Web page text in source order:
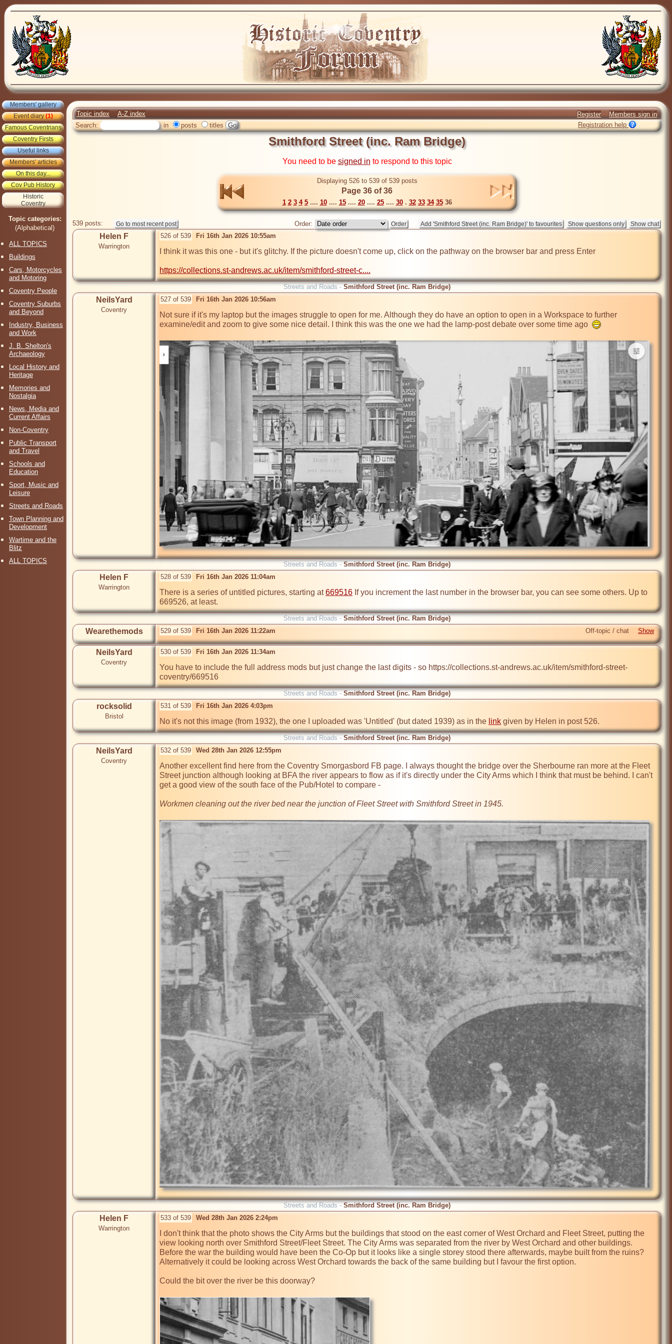
Members' gallery
Event diary(1)
Famous Coventrians
Coventry Firsts
Useful links
Members' articles
On this day...
Cov Pub History
Historic
Coventry
Topic categories:
(Alphabetical)
ALL TOPICS
Buildings
Cars, Motorcycles
and Motoring
Coventry People
Coventry Suburbs
and Beyond
Industry, Business
and Work
J. B. Shelton's
Archaeology
Local History and
Heritage
Memories and
Nostalgia
News, Media and
Current Affairs
Non-Coventry
Public Transport
and Travel
Schools and
Education
Sport, Music and
Leisure
Streets and Roads
Town Planning and
Development
Wartime and the
Blitz
ALL TOPICS
Topic index A-Z index Register
Members sign in
Search:
in posts titles Registration help
Smithford Street (inc. Ram Bridge)
You need to be signed in to respond to this topic
Displaying 526 to 539 of 539 posts
Page 36 of 36
1 2 3 4 5.... 10.... 15.... 20.... 25.... 30. 32 33 34 3536
539 posts: Order:
Helen F
Warrington
526 of 539 Fri 16th Jan 2026 10:55am
I think it was this one - but it's glitchy. If the picture doesn't come up, click on the pathway on the browser bar and press Enter
https://collections.st-andrews.ac.uk/item/smithford-street-c....
Streets and Roads - Smithford Street (inc. Ram Bridge)
NeilsYard
Coventry
527 of 539 Fri 16th Jan 2026 10:56am
Not sure if it's my laptop but the images struggle to open for me. Although they do have an option to open in a Workspace to further
examine/edit and zoom to give some nice detail. I think this was the one we had the lamp-post debate over some time ago
Streets and Roads - Smithford Street (inc. Ram Bridge)
Helen F
Warrington
528 of 539 Fri 16th Jan 2026 11:04am
There is a series of untitled pictures, starting at 669516 If you increment the last number in the browser bar, you can see some others. Up to
669526, at least.
Streets and Roads - Smithford Street (inc. Ram Bridge)
Wearethemods 529 of 539 Fri 16th Jan 2026 11:22am Off-topic / chat
NeilsYard
Coventry
530 of 539 Fri 16th Jan 2026 11:34am
You have to include the full address mods but just change the last digits - so https://collections.st-andrews.ac.uk/item/smithford-street-
coventry/669516
Streets and Roads -Smithford Street (inc. Ram Bridge)
rocksolid
Bristol
531 of 539 Fri 16th Jan 2026 4:03pm
No it's not this image (from 1932), the one I uploaded was 'Untitled' (but dated 1939) as in the link given by Helen in post 526.
Streets and Roads - Smithford Street (inc. Ram Bridge)
NeilsYard
Coventry
532 of 539 Wed 28th Jan 2026 12:55pm
Another excellent find here from the Coventry Smorgasbord FB page. I always thought the bridge over the Sherbourne ran more at the Fleet
Street junction although looking at BFA the river appears to flow as if it's directly under the City Arms which I think that must be behind. I can't
get a good view of the south face of the Pub/Hotel to compare -
Workmen cleaning out the river bed near the junction of Fleet Street with Smithford Street in 1945.
Streets and Roads - Smithford Street (inc. Ram Bridge)
Helen F
Warrington
533 of 539 Wed 28th Jan 2026 2:24pm
I don't think that the photo shows the City Arms but the buildings that stood on the east corner of West Orchard and Fleet Street, putting the
view looking north over Smithford Street/Fleet Street. The City Arms was separated from the river by West Orchard and other buildings.
Before the war the building would have been the Co-Op but it looks like a single storey stood there afterwards, maybe built from the ruins?
Alternatively it could be looking across West Orchard towards the back of the same building but I favour the first option.
Could the bit over the river be this doorway?